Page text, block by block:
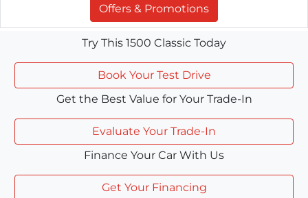
Offers & Promotions
Try This 1500 Classic Today
Book Your Test Drive
Get the Best Value for Your Trade-In
Evaluate Your Trade-In
Finance Your Car With Us
Get Your Financing